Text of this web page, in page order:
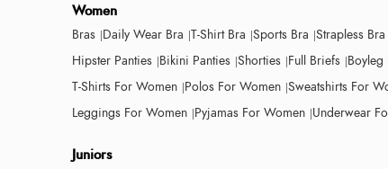
Women
Bras Daily Wear Bra T-Shirt Bra Sports Bra Strapless Bra
Hipster Panties Bikini Panties Shorties Full Briefs Boyleg
T-Shirts For Women Polos For Women Sweatshirts For
Leggings For Women Pyjamas For Women Underwear
Juniors